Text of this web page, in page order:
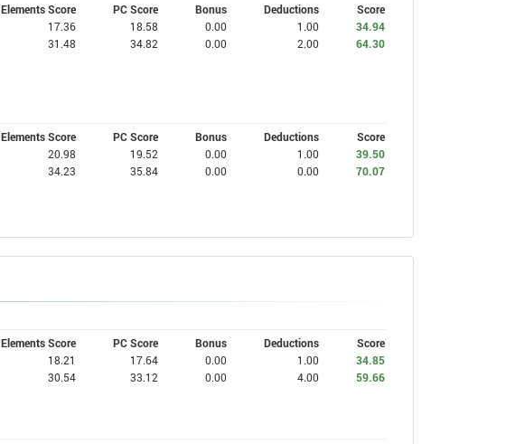
Elements Score PC Score Bonus Deductions
Score
17.36 18.58 0.00 1.00
34.94
31.48 34.82 0.00 2.00 64.30
Elements Score PC Score Bonus Deductions
Score
20.98 19.52 0.00 1.00
39.50
34.23 35.84 0.00 0.00 70.07
Elements Score PC Score Bonus Deductions
Score
18.21 17.64 0.00 1.00
34.85
30.54 33.12 0.00 4.00 59.66